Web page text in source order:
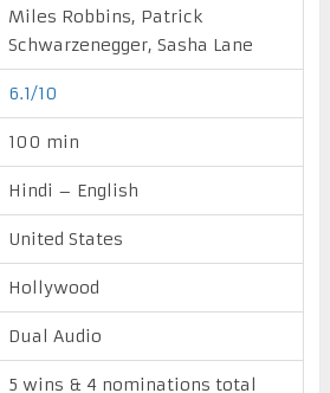
Miles Robbins, Patrick
Schwarzenegger, Sasha Lane
6.1/10
100 min
Hindi – English
United States
Hollywood
Dual Audio
5 wins & 4 nominations total